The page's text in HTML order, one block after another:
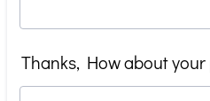
Thanks, How about